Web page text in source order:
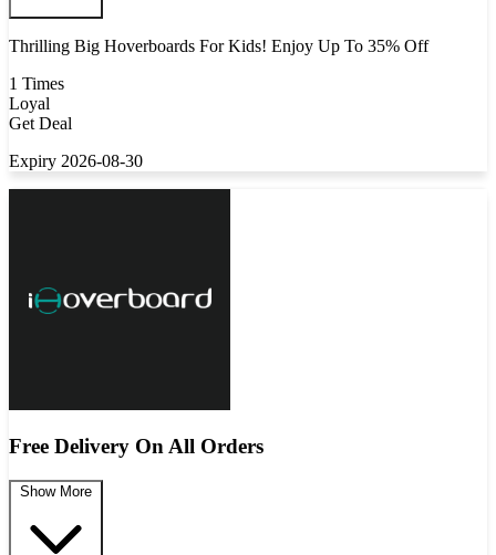
Thrilling Big Hoverboards For Kids! Enjoy Up To 35% Off
1 Times
Loyal
Get Deal
Expiry 2026-08-30
Free Delivery On All Orders
Show More